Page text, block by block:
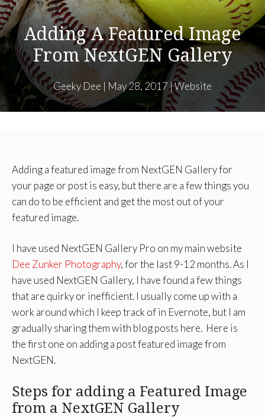
Adding A Featured Image
From NextGEN Gallery
Geeky Dee | May 28, 2017|Website
Adding a featured image from NextGEN Gallery for
your page or post is easy, but there are a few things you
can do to be efficient and get the most out of your
featured image.
I have used NextGEN Gallery Pro on my main website
Dee Zunker Photography, for the last 9-12 months. As I
have used NextGEN Gallery, I have found a few things
that are quirky or inefficient. I usually come up with a
work around which I keep track of in Evernote, but I am
gradually sharing them with blog posts here. Here is
the first one on adding a post featured image from
NextGEN.
Steps for adding a Featured Image
from a NextGEN Gallery